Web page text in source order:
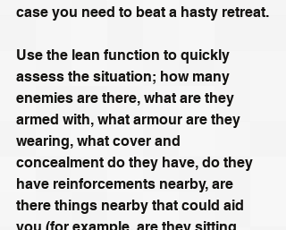
case you need to beat a hasty retreat.
Use the lean function to quickly
assess the situation; how many
enemies are there, what are they
armed with, what armour are they
wearing, what cover and
concealment do they have, do they
have reinforcements nearby, are
there things nearby that could aid